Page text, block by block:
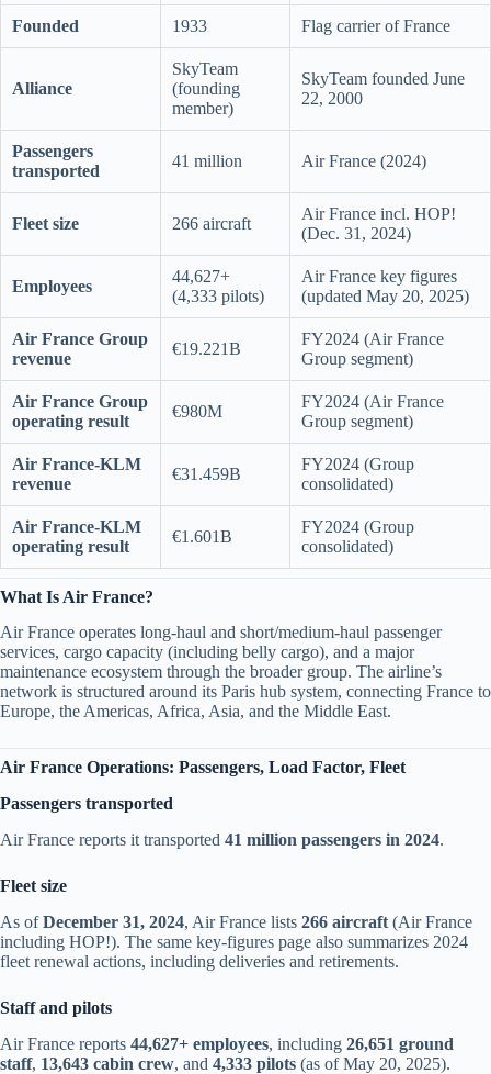
Founded 1933 Flag carrier of France
Alliance
SkyTeam
(founding
member)
SkyTeam founded June
22, 2000
Passengers
transported
41 million Air France (2024)
Fleet size 266 aircraft
Air France incl. HOP!
(Dec. 31, 2024)
Employees
44,627+
(4,333 pilots)
Air France key figures
(updated May 20, 2025)
Air France Group
revenue
€19.221B
FY2024 (Air France
Group segment)
Air France Group
operating result
€980M
FY2024 (Air France
Group segment)
Air France-KLM
revenue
€31.459B
FY2024 (Group
consolidated)
Air France-KLM
operating result
€1.601B
FY2024 (Group
consolidated)
What Is Air France?
Air France operates long-haul and short/medium-haul passenger
services, cargo capacity (including belly cargo), and a major
maintenance ecosystem through the broader group. The airline’s
network is structured around its Paris hub system, connecting France to
Europe, the Americas, Africa, Asia, and the Middle East.
Air France Operations: Passengers, Load Factor, Fleet
Passengers transported
Air France reports it transported 41 million passengers in 2024.
Fleet size
As ofDecember 31, 2024, Air France lists 266 aircraft (Air France
including HOP!). The same key-figures page also summarizes 2024
fleet renewal actions, including deliveries and retirements.
Staff and pilots
Air France reports 44,627+ employees, including 26,651 ground
staff, 13,643 cabin crew, and 4,333 pilots (as of May 20, 2025).